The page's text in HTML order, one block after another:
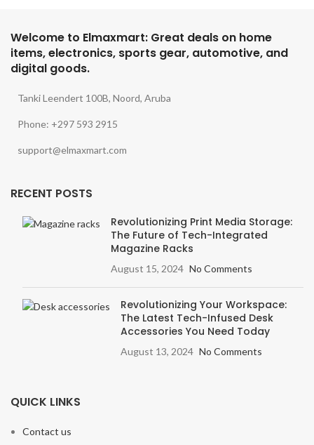
Welcome to Elmaxmart: Great deals on home
items, electronics, sports gear, automotive, and
digital goods.
Tanki Leendert 100B, Noord, Aruba
Phone: +297 593 2915
support@elmaxmart.com
RECENT POSTS
Revolutionizing Print Media Storage:
The Future of Tech-Integrated
Magazine Racks
August 15, 2024 No Comments
Revolutionizing Your Workspace:
The Latest Tech-Infused Desk
Accessories You Need Today
August 13, 2024 No Comments
QUICK LINKS
Contact us